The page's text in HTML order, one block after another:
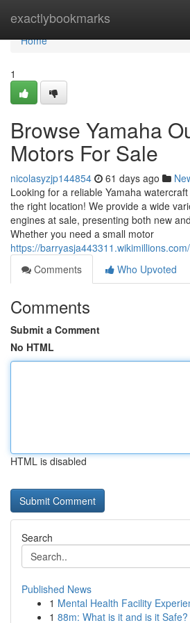
exactlybookmarks
Home
Home
1
Browse Yamaha
Motors For Sale
nicolasyzjp144854 61 days ago
Looking for a reliable Yamaha
the right location! We provide a wide
engines at sale, presenting both new
Whether you need a small motor
https://
Comments
Who Upvoted
Comments
Submit a Comment
No HTML
HTML is disabled
Search
Published News
1 Mental Health Facility
1 88m: What is it and is it Safe?